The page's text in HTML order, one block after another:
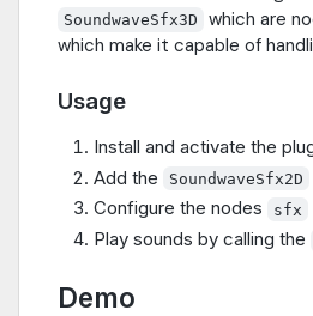
SoundwaveSfx3D
which are
which make it capable of
Usage
Install and activate the
Add the
SoundwaveSfx2D
Configure the nodes
sfx
Play sounds by calling the
Demo